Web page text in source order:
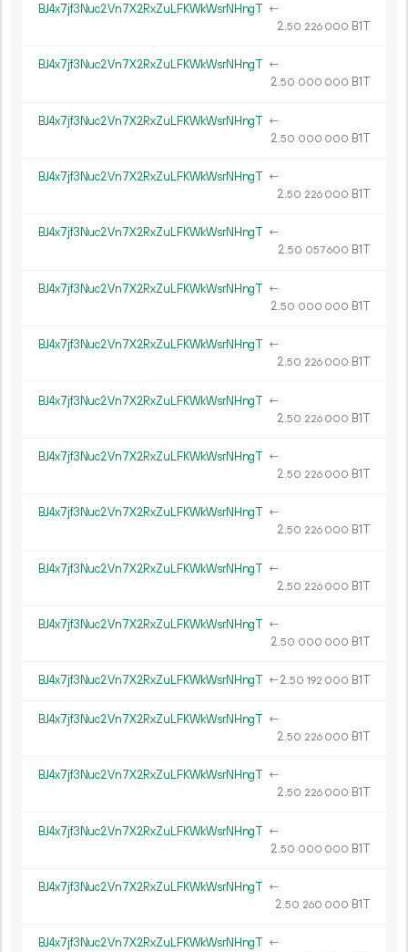
BJ4x7jf3Nuc2Vn7X2RxZuLFKWkWsrNHngT ←
2.50 226 000 B1T
BJ4x7jf3Nuc2Vn7X2RxZuLFKWkWsrNHngT ←
2.50 000 000 B1T
BJ4x7jf3Nuc2Vn7X2RxZuLFKWkWsrNHngT ←
2.50 000 000 B1T
BJ4x7jf3Nuc2Vn7X2RxZuLFKWkWsrNHngT ←
2.50 226 000 B1T
BJ4x7jf3Nuc2Vn7X2RxZuLFKWkWsrNHngT ←
2.50 057600 B1T
BJ4x7jf3Nuc2Vn7X2RxZuLFKWkWsrNHngT ←
2.50 000 000 B1T
BJ4x7jf3Nuc2Vn7X2RxZuLFKWkWsrNHngT ←
2.50 226 000 B1T
BJ4x7jf3Nuc2Vn7X2RxZuLFKWkWsrNHngT ←
2.50 226 000 B1T
BJ4x7jf3Nuc2Vn7X2RxZuLFKWkWsrNHngT ←
2.50 226 000 B1T
BJ4x7jf3Nuc2Vn7X2RxZuLFKWkWsrNHngT ←
2.50 226 000 B1T
BJ4x7jf3Nuc2Vn7X2RxZuLFKWkWsrNHngT ←
2.50 226 000 B1T
BJ4x7jf3Nuc2Vn7X2RxZuLFKWkWsrNHngT ←
2.50 000 000 B1T
BJ4x7jf3Nuc2Vn7X2RxZuLFKWkWsrNHngT ←2.50 192 000 B1T
BJ4x7jf3Nuc2Vn7X2RxZuLFKWkWsrNHngT ←
2.50 226 000 B1T
BJ4x7jf3Nuc2Vn7X2RxZuLFKWkWsrNHngT ←
2.50 226 000 B1T
BJ4x7jf3Nuc2Vn7X2RxZuLFKWkWsrNHngT ←
2.50 000 000 B1T
BJ4x7jf3Nuc2Vn7X2RxZuLFKWkWsrNHngT ←
2.50 260 000 B1T
BJ4x7jf3Nuc2Vn7X2RxZuLFKWkWsrNHngT ←